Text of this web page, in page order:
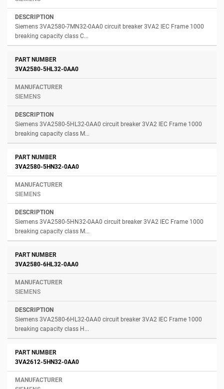
Siemens 3VA2580-7MN32-0AA0 circuit breaker 3VA2 IEC Frame 1000
breaking capacity class C...
3VA2580-5HL32-0AA0
SIEMENS
Siemens 3VA2580-5HL32-0AA0 circuit breaker 3VA2 IEC Frame 1000
breaking capacity class M...
3VA2580-5HN32-0AA0
SIEMENS
Siemens 3VA2580-5HN32-0AA0 circuit breaker 3VA2 IEC Frame 1000
breaking capacity class M...
3VA2580-6HL32-0AA0
SIEMENS
Siemens 3VA2580-6HL32-0AA0 circuit breaker 3VA2 IEC Frame 1000
breaking capacity class H...
3VA2612-5HN32-0AA0